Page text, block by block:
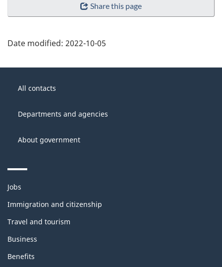
Share this page
Date modified: 2022-10-05
thisGovernment
Canada
All contacts
Departments and agencies
About government
Themes
topics
Jobs
Immigration and citizenship
Travel and tourism
Business
Benefits